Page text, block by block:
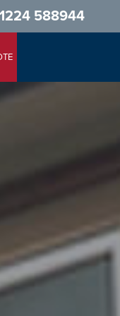
588944